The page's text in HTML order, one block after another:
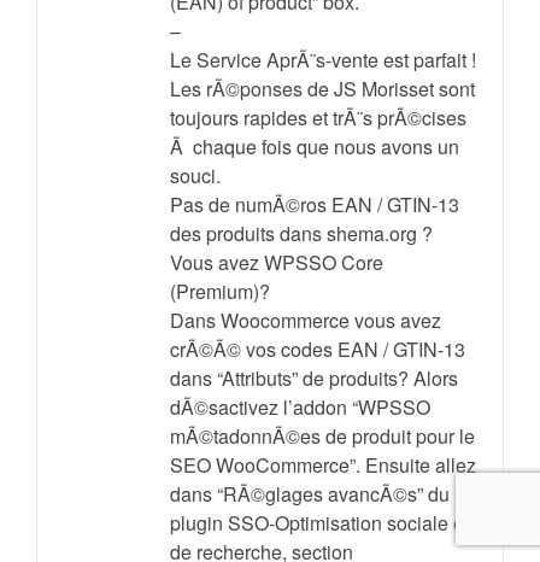
–
Le Service AprÃ¨s-vente est parfait !
Les rÃ©ponses de JS Morisset sont
toujours rapides et trÃ¨s prÃ©cises
Ã chaque fois que nous avons un
souci.
Pas de numÃ©ros EAN / GTIN-13
des produits dans shema.org ?
Vous avez WPSSO Core
(Premium)?
Dans Woocommerce vous avez
crÃ©Ã© vos codes EAN / GTIN-13
dans “Attributs” de produits? Alors
dÃ©sactivez l’addon “WPSSO
mÃ©tadonnÃ©es de produit pour le
SEO WooCommerce”. Ensuite allez
dans “RÃ©glages avancÃ©s” du
plugin SSO-Optimisation sociale et
de recherche, section